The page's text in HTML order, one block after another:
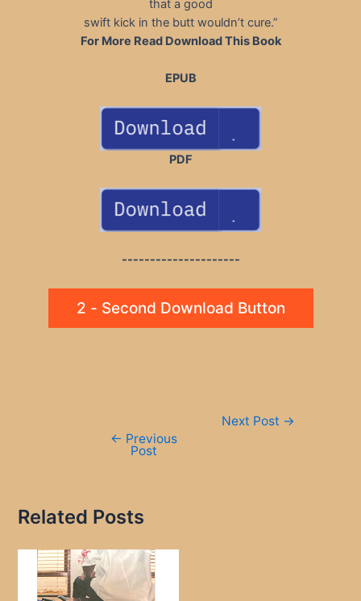
that a good
swift kick in the butt wouldn’t cure.”
For More Read Download This Book
EPUB
PDF
---------------------
2 - Second Download Button
← Previous
Post
Next Post →
Related Posts